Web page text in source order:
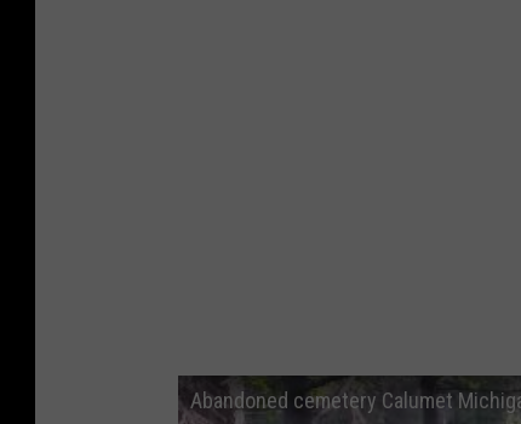
Abandoned cemetery Calumet